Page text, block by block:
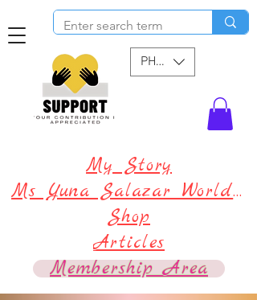
PHP (₱)
My Story
Ms Yuna Salazar World !
Shop
Articles
Membership Area